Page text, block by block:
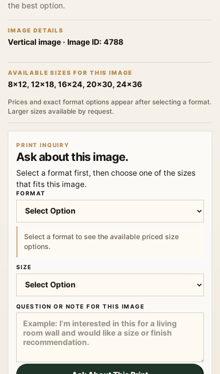
the best option.
IMAGE DETAILS
Vertical image · Image ID: 4788
AVAILABLE SIZES FOR THIS IMAGE
8x12, 12x18, 16x24, 20x30, 24x36
Prices and exact format options appear after selecting a format.
Larger sizes available by request.
PRINT INQUIRY
Ask about this image.
Select a format first, then choose one of the sizes
that fits this image.
FORMAT
Select a format to see the available priced size
options.
SIZE
QUESTION OR NOTE FOR THIS IMAGE